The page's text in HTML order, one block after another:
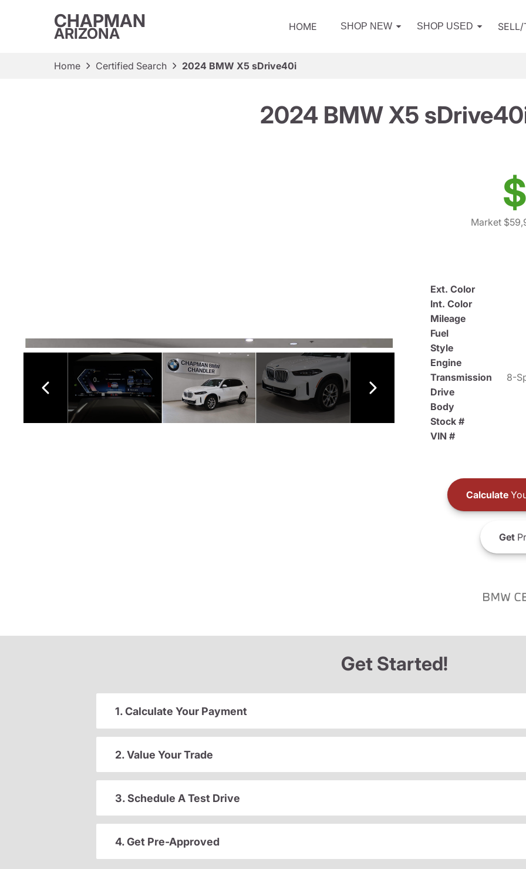
CHAPMAN
ARIZONA HOME SHOP NEW SHOP USED SELL/
Home Certified Search 2024 BMW X5 sDrive40i
2024 BMW X5
Market
Ext. Color
Int. Color
Mileage
Fuel
Style
Engine
Transmission
8-
Drive
Body
Stock #
VIN #
Calculate
Get
Get Started!
1. Calculate Your Payment
2. Value Your Trade
3. Schedule A Test Drive
4. Get Pre-Approved